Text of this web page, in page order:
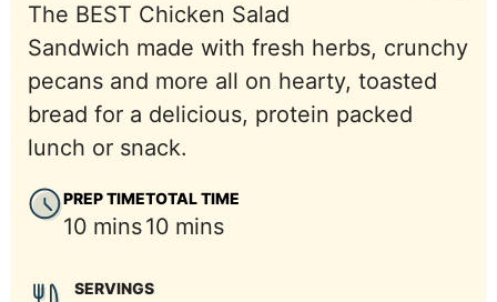
The BEST Chicken Salad
Sandwich made with fresh herbs, crunchy
pecans and more all on hearty, toasted
bread for a delicious, protein packed
lunch or snack.
PREP TIME
10 minutes
mins
TOTAL TIME
10 minutes
mins
SERVINGS